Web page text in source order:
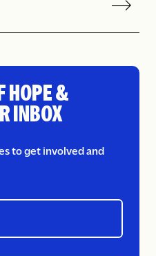
HOPE &
INBOX
to get involved and